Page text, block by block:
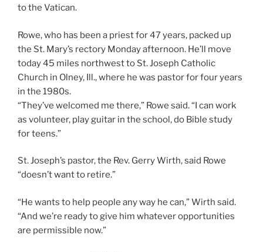
to the Vatican.
Rowe, who has been a priest for 47 years, packed up
the St. Mary’s rectory Monday afternoon. He’ll move
today 45 miles northwest to St. Joseph Catholic
Church in Olney, Ill., where he was pastor for four years
in the 1980s.
“They’ve welcomed me there,” Rowe said. “I can work
as volunteer, play guitar in the school, do Bible study
for teens.”
St. Joseph’s pastor, the Rev. Gerry Wirth, said Rowe
“doesn’t want to retire.”
“He wants to help people any way he can,” Wirth said.
“And we’re ready to give him whatever opportunities
are permissible now.”